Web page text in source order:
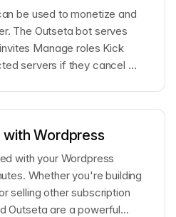
be used to monetize and
The Outseta bot serves
servers if they cancel ...
Wordpress
with your Wordpress
Whether you're building
selling other subscription
Outseta are a powerful...